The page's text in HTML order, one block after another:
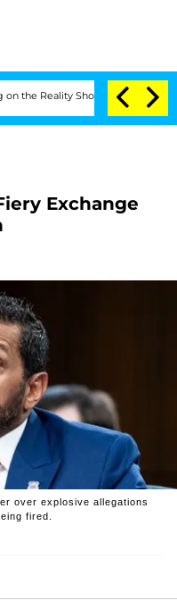
Show Senate Votes to
Exchange
over explosive allegations
fired.